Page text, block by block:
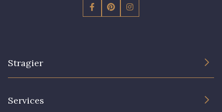
Stragier
Services